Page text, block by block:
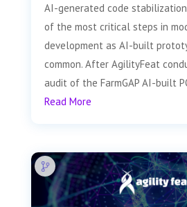
AI-generated code
of the most critical steps in
development as AI-built
common. After AgilityFeat
audit of the FarmGAP AI-built
Read More